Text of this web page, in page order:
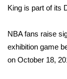
WCBI Cares
King is part of its
NBA fans raise
exhibition game
on October 18,